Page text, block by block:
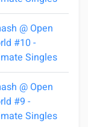
@ Open
#10 -
Singles
@ Open
#9 -
Singles